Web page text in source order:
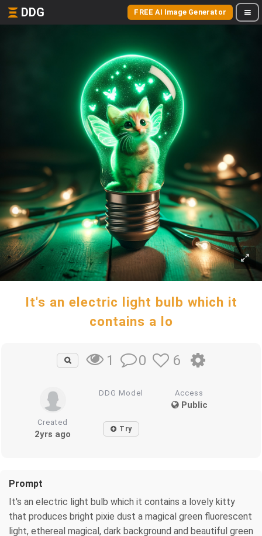
DDG FREE AI Image Generator
It's an electric light bulb which it
contains a lo
1 0 6
DDG Model Access
Public
Created
2yrs ago Try
Prompt
It's an electric light bulb which it contains a lovely kitty
that produces bright pixie dust a magical green fluorescent
light, ethereal magical, dark background and beautiful green